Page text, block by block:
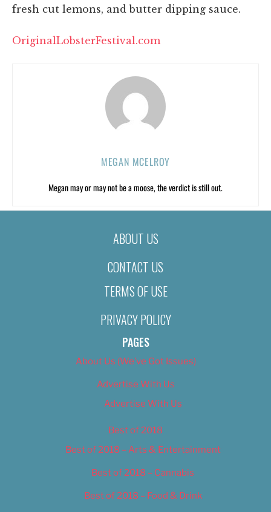
fresh cut lemons, and butter dipping sauce.
OriginalLobsterFestival.com
MEGAN MCELROY
Megan may or may not be a moose, the verdict is still out.
ABOUT US
CONTACT US
TERMS OF USE
PRIVACY POLICY
PAGES
About Us (We’ve Got Issues)
Advertise With Us
Advertise With Us
Best of 2018
Best of 2018 – Arts & Entertainment
Best of 2018 – Cannabis
Best of 2018 – Food & Drink